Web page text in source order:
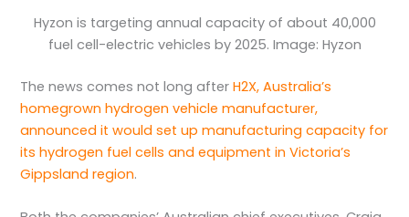
Hyzon is targeting annual capacity of about 40,000
fuel cell-electric vehicles by 2025. Image: Hyzon
The news comes not long afterH2X, Australia’s
homegrown hydrogen vehicle manufacturer,
announced it would set up manufacturing capacity for
its hydrogen fuel cells and equipment in Victoria’s
Gippsland region.